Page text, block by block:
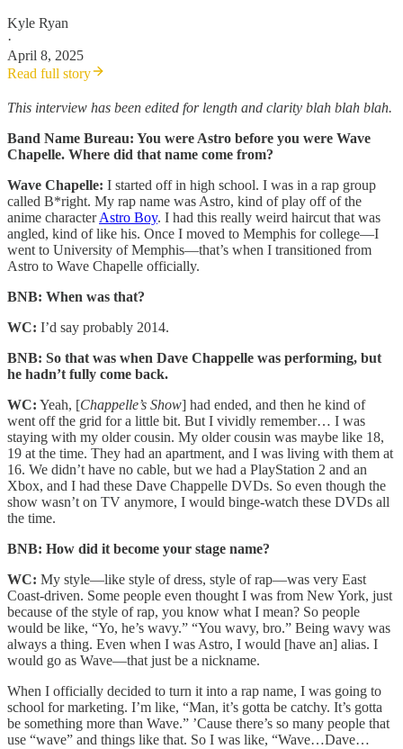
Kyle Ryan
·
April 8, 2025
Read full story
This interview has been edited for length and clarity blah blah blah.
Band Name Bureau: You were Astro before you were Wave
Chapelle. Where did that name come from?
Wave Chapelle: I started off in high school. I was in a rap group
called B*right. My rap name was Astro, kind of play off of the
anime characterAstro Boy. I had this really weird haircut that was
angled, kind of like his. Once I moved to Memphis for college—I
went to University of Memphis—that’s when I transitioned from
Astro to Wave Chapelle officially.
BNB: When was that?
WC: I’d say probably 2014.
BNB: So that was when Dave Chappelle was performing, but
he hadn’t fully come back.
WC: Yeah, [Chappelle’s Show] had ended, and then he kind of
went off the grid for a little bit. But I vividly remember… I was
staying with my older cousin. My older cousin was maybe like 18,
19 at the time. They had an apartment, and I was living with them at
16. We didn’t have no cable, but we had a PlayStation 2 and an
Xbox, and I had these Dave Chappelle DVDs. So even though the
show wasn’t on TV anymore, I would binge-watch these DVDs all
the time.
BNB: How did it become your stage name?
WC: My style—like style of dress, style of rap—was very East
Coast-driven. Some people even thought I was from New York, just
because of the style of rap, you know what I mean? So people
would be like, “Yo, he’s wavy.” “You wavy, bro.” Being wavy was
always a thing. Even when I was Astro, I would [have an] alias. I
would go as Wave—that just be a nickname.
When I officially decided to turn it into a rap name, I was going to
school for marketing. I’m like, “Man, it’s gotta be catchy. It’s gotta
be something more than Wave.” ’Cause there’s so many people that
use “wave” and things like that. So I was like, “Wave…Dave…